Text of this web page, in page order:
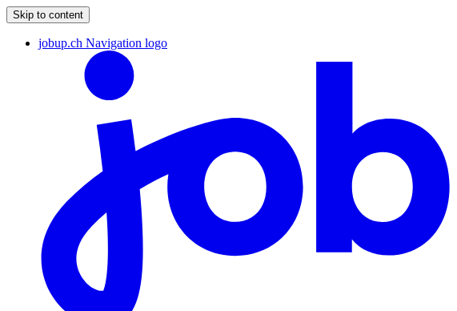
Skip to content
jobup.ch Navigation logo